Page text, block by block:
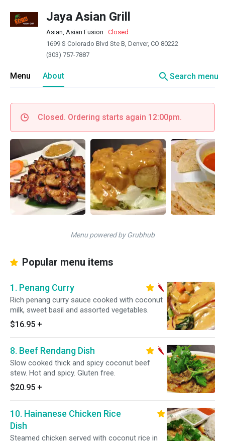
Jaya Asian Grill
Asian, Asian Fusion · Closed
1699 S Colorado Blvd Ste B, Denver, CO 80222
(303) 757-7887
Menu About searchSearch menu
Closed. Ordering starts again 12:00pm.
Menu powered by Grubhub
Popular menu items
1. Penang Curry
Rich penang curry sauce cooked with coconut
milk, sweet basil and assorted vegetables.
$16.95 +
8. Beef Rendang Dish
Slow cooked thick and spicy coconut beef
stew. Hot and spicy. Gluten free.
$20.95 +
10. Hainanese Chicken Rice
Dish
Steamed chicken served with coconut rice in